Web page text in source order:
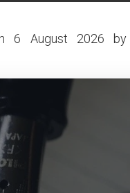
6 August 2026 by